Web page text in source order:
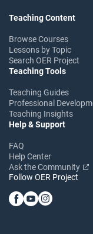
Teaching Content
Browse Courses
Lessons by Topic
Search OER Project
Teaching Tools
Teaching Guides
Professional
Teaching Insights
Help & Support
FAQ
Help Center
Ask the Community
Follow OER Project